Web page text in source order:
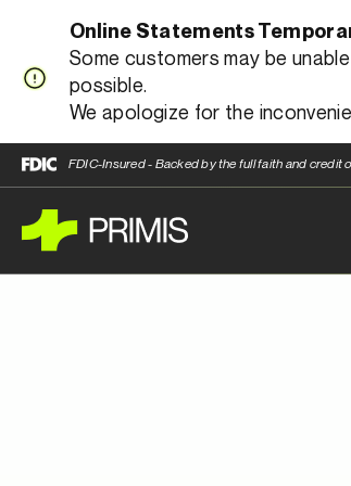
Online Statements
Some customers may be
possible.
We apologize for the
FDIC-Insured - Backed by the full faith and credit